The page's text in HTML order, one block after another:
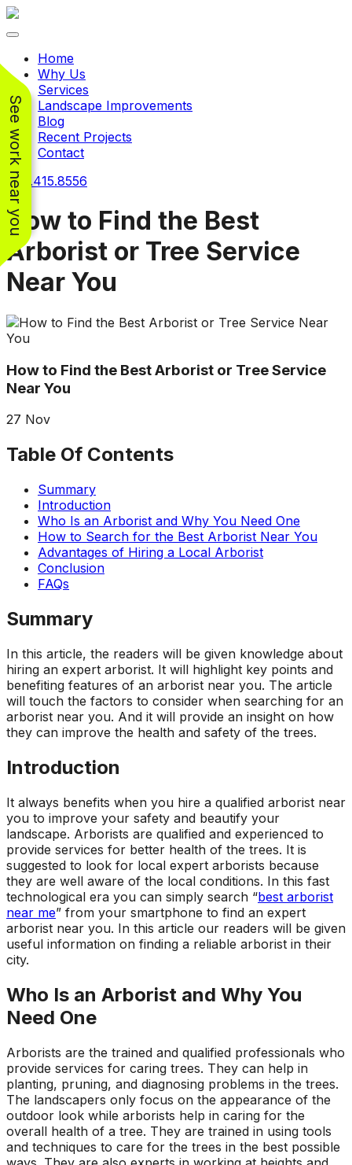
See work near you
Working with
Jeremiah and his
extremely knowledge
and very enthusiastic
trusted him
completely to trim
trees that had never
The trees looked
amazing when his
They also removed
several dead trees
including a very tall,
large tree and ground
not only those
stumps but also a
couple of stumps left
tree removals. When
they were finished
in perfect condition -
not a single stray
branch had been left
behind on the
ground. Extremely
pleased and satisfied
service. Highly
recommend
crew! Will use them
again when needed.
for such a tough job.
large, dying tree that
come by these days.
I’ll have them back
for additional tree
removed it. Great
work, great price, I’ll
have them back
again in the fall.
Toggle navigation
Home
Why Us
Services
Landscape Improvements
Blog
Recent Projects
Contact
240.415.8556
How to Find the Best
Arborist or Tree Service
Near You
How to Find the Best Arborist or Tree Service
Near You
27 Nov
Table Of Contents
Summary
Introduction
Who Is an Arborist and Why You Need One
How to Search for the Best Arborist Near You
Advantages of Hiring a Local Arborist
Conclusion
FAQs
Summary
In this article, the readers will be given knowledge about
hiring an expert arborist. It will highlight key points and
benefiting features of an arborist near you. The article
will touch the factors to consider when searching for an
arborist near you. And it will provide an insight on how
they can improve the health and safety of the trees.
Introduction
It always benefits when you hire a qualified arborist near
you to improve your safety and beautify your
landscape. Arborists are qualified and experienced to
provide services for better health of the trees. It is
suggested to look for local expert arborists because
they are well aware of the local conditions. In this fast
technological era you can simply search “best arborist
near me” from your smartphone to find an expert
arborist near you. In this article our readers will be given
useful information on finding a reliable arborist in their
city.
Who Is an Arborist and Why You
Need One
Arborists are the trained and qualified professionals who
provide services for caring trees. They can help in
planting, pruning, and diagnosing problems in the trees.
The landscapers only focus on the appearance of the
outdoor look while arborists help in caring for the
overall health of a tree. They are trained in using tools
and techniques to care for the trees in the best possible